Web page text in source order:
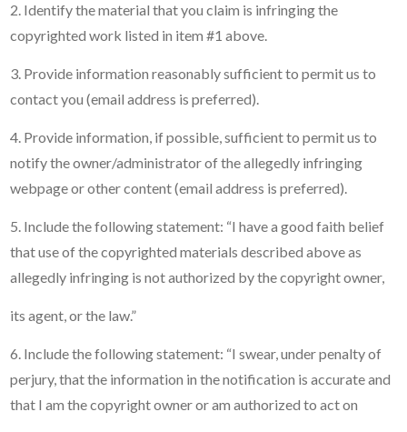
2. Identify the material that you claim is infringing the
copyrighted work listed in item #1 above.
3. Provide information reasonably sufficient to permit us to
contact you (email address is preferred).
4. Provide information, if possible, sufficient to permit us to
notify the owner/administrator of the allegedly infringing
webpage or other content (email address is preferred).
5. Include the following statement: “I have a good faith belief
that use of the copyrighted materials described above as
allegedly infringing is not authorized by the copyright owner,
its agent, or the law.”
6. Include the following statement: “I swear, under penalty of
perjury, that the information in the notification is accurate and
that I am the copyright owner or am authorized to act on